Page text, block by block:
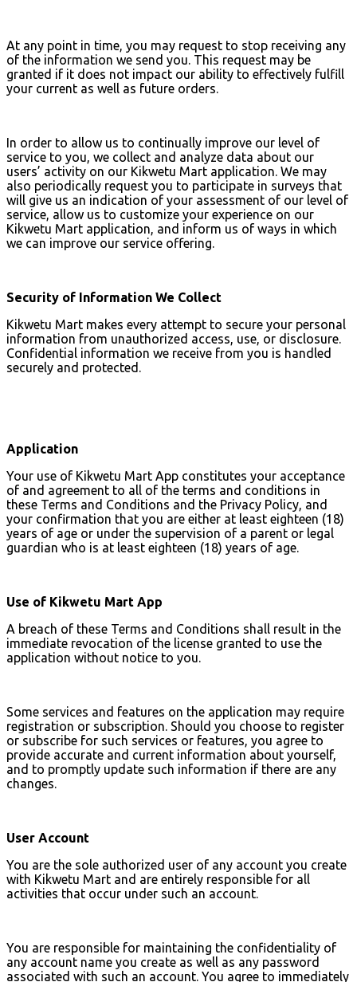
At any point in time, you may request to stop receiving any
of the information we send you. This request may be
granted if it does not impact our ability to effectively fulfill
your current as well as future orders.
In order to allow us to continually improve our level of
service to you, we collect and analyze data about our
users’ activity on our Kikwetu Mart application. We may
also periodically request you to participate in surveys that
will give us an indication of your assessment of our level of
service, allow us to customize your experience on our
Kikwetu Mart application, and inform us of ways in which
we can improve our service offering.
Security of Information We Collect
Kikwetu Mart makes every attempt to secure your personal
information from unauthorized access, use, or disclosure.
Confidential information we receive from you is handled
securely and protected.
Application
Your use of Kikwetu Mart App constitutes your acceptance
of and agreement to all of the terms and conditions in
these Terms and Conditions and the Privacy Policy, and
your confirmation that you are either at least eighteen (18)
years of age or under the supervision of a parent or legal
guardian who is at least eighteen (18) years of age.
Use of Kikwetu Mart App
A breach of these Terms and Conditions shall result in the
immediate revocation of the license granted to use the
application without notice to you.
Some services and features on the application may require
registration or subscription. Should you choose to register
or subscribe for such services or features, you agree to
provide accurate and current information about yourself,
and to promptly update such information if there are any
changes.
User Account
You are the sole authorized user of any account you create
with Kikwetu Mart and are entirely responsible for all
activities that occur under such an account.
You are responsible for maintaining the confidentiality of
any account name you create as well as any password
associated with such an account. You agree to immediately